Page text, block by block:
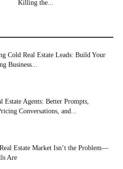
Killing the...
Cold Real Estate Leads: Build Your
Business...
Estate Agents: Better Prompts,
Conversations, and...
Estate Market Isn’t the Problem—
Are